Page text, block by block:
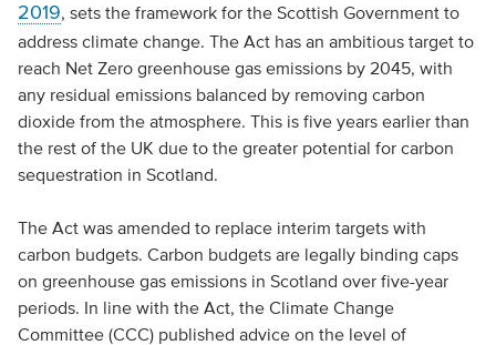
2019, sets the framework for the Scottish Government to
address climate change. The Act has an ambitious target to
reach Net Zero greenhouse gas emissions by 2045, with
any residual emissions balanced by removing carbon
dioxide from the atmosphere. This is five years earlier than
the rest of the UK due to the greater potential for carbon
sequestration in Scotland.
The Act was amended to replace interim targets with
carbon budgets. Carbon budgets are legally binding caps
on greenhouse gas emissions in Scotland over five-year
periods. In line with the Act, the Climate Change
Committee (CCC) published advice on the level of